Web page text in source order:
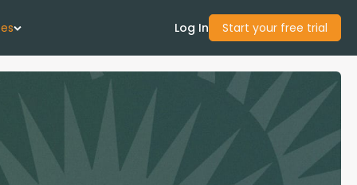
Us
Log In Start your free trial